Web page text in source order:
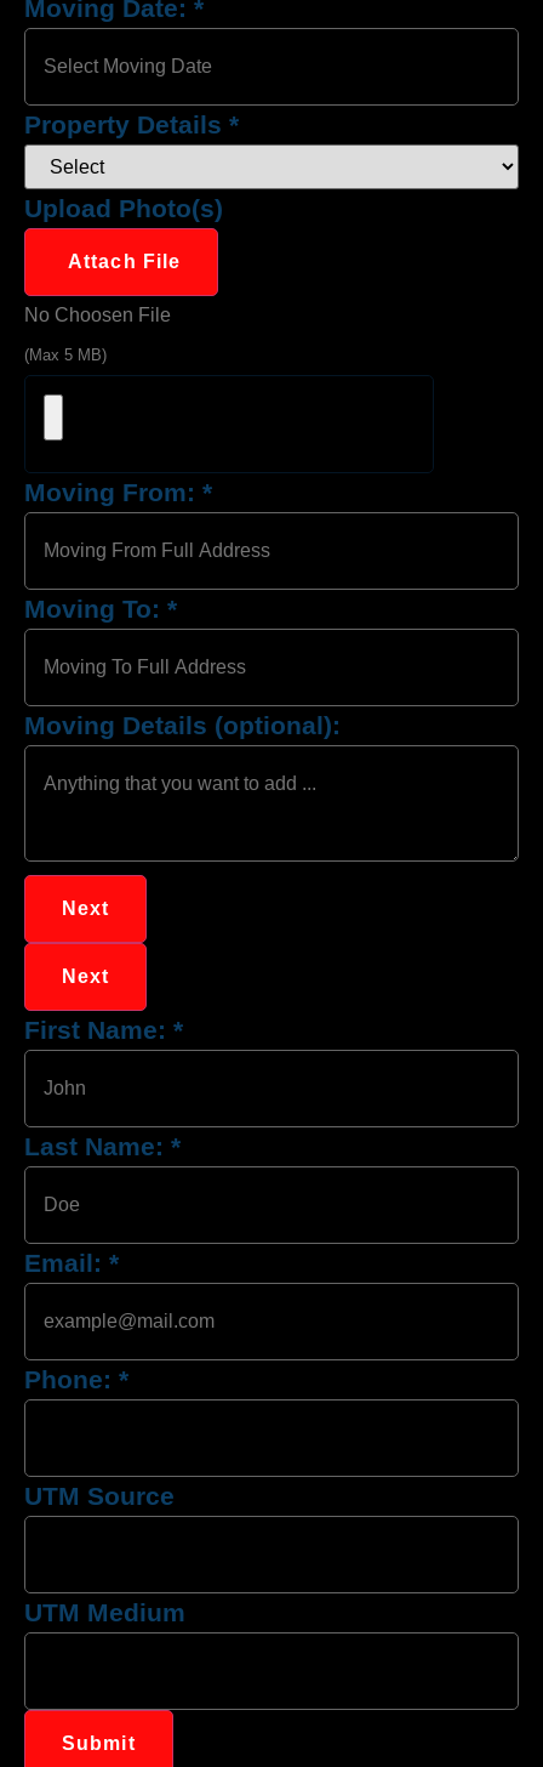
Moving Date: *
Property Details *
Upload Photo(s)
Attach File
No Choosen File
(Max 5 MB)
Moving From: *
Moving To: *
Moving Details (optional):
Next
Next
First Name: *
Last Name: *
Email: *
Phone: *
UTM Source
UTM Medium
Submit